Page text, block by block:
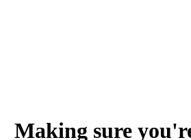
Making sure